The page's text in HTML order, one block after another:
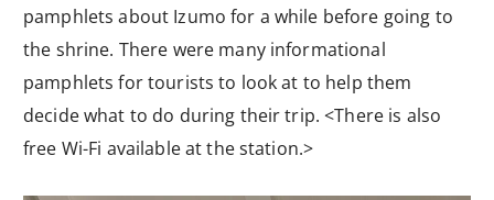
pamphlets about Izumo for a while before going to
the shrine. There were many informational
pamphlets for tourists to look at to help them
decide what to do during their trip. <There is also
free Wi-Fi available at the station.>